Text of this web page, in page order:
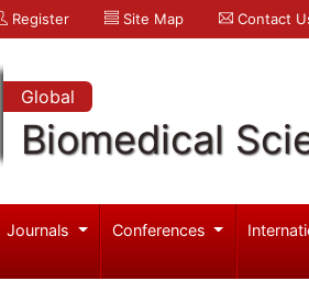
Register Site Map Contact
Global
Biomedical
Journals Conferences